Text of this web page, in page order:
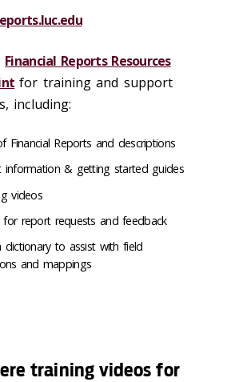
Financial Reports Resources
for training and support
including:
Financial Reports and descriptions
information & getting started guides
videos
for report requests and feedback
dictionary to assist with field
and mappings
training videos for